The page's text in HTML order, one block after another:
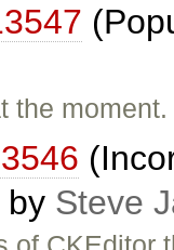
the
by Steve